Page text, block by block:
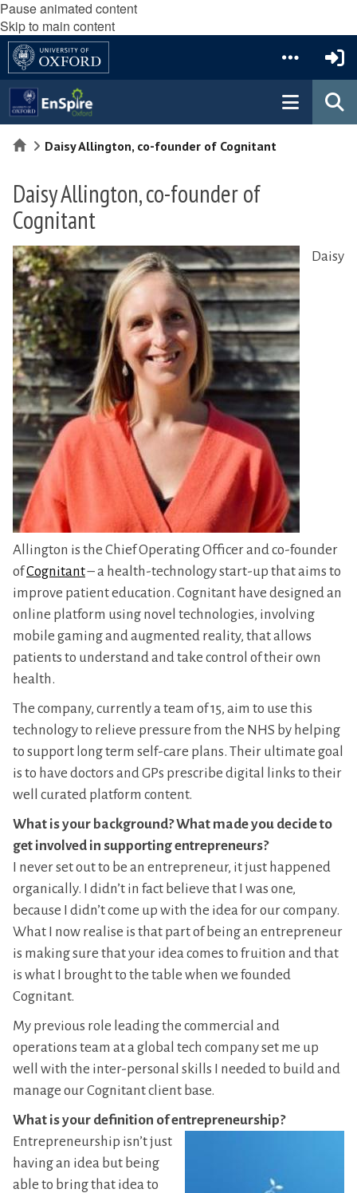
Pause animated content
Skip to main content
HomeDaisy Allington, co-founder of Cognitant
Daisy Allington, co-founder of
Cognitant
Daisy
Allington is the Chief Operating Officer and co-founder
ofCognitant– a health-technology start-up that aims to
improve patient education. Cognitant have designed an
online platform using novel technologies, involving
mobile gaming and augmented reality, that allows
patients to understand and take control of their own
health.
The company, currently a team of 15, aim to use this
technology to relieve pressure from the NHS by helping
to support long term self-care plans. Their ultimate goal
is to have doctors and GPs prescribe digital links to their
well curated platform content.
What is your background? What made you decide to
get involved in supporting entrepreneurs?
I never set out to be an entrepreneur, it just happened
organically. I didn’t in fact believe that I was one,
because I didn’t come up with the idea for our company.
What I now realise is that part of being an entrepreneur
is making sure that your idea comes to fruition and that
is what I brought to the table when we founded
Cognitant.
My previous role leading the commercial and
operations team at a global tech company set me up
well with the inter-personal skills I needed to build and
manage our Cognitant client base.
What is your definition of entrepreneurship?
Entrepreneurship isn’t just
having an idea but being
able to bring that idea to